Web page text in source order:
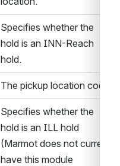
Specifies whether the
hold is an INN-Reach
hold.
The pickup location code.
Specifies whether the
hold is an ILL hold
(Marmot does not current
have this module